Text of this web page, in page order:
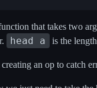
that takes two
head a is the
an op to catch